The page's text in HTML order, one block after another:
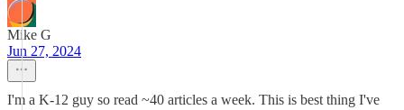
Mike G
Jun 27, 2024
I'm a K-12 guy so read ~40 articles a week. This is best thing I've